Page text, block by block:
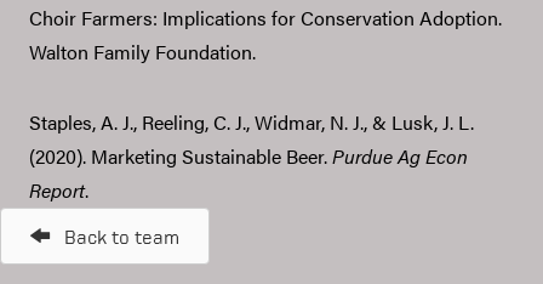
Choir Farmers: Implications for Conservation Adoption.
Walton Family Foundation.
Staples, A. J., Reeling, C. J., Widmar, N. J., & Lusk, J. L.
(2020). Marketing Sustainable Beer.Purdue Ag Econ
Report.
Back to team